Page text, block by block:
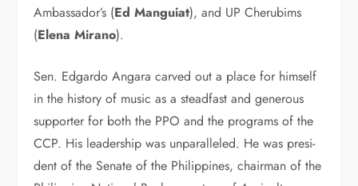
Ambassador’s (Ed Man­guiat), and UP Cherubims
(Ele­na Mirano).
Sen. Edgardo Angara carved out a place for himself
in the history of music as a steadfast and generous
supporter for both the PPO and the programs of the
CCP. His leader­ship was unparalleled. He was presi­
dent of the Senate of the Philippines, chairman of the